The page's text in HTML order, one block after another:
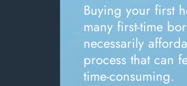
Buying your first
many first-time
necessarily
process that can
time-consuming.